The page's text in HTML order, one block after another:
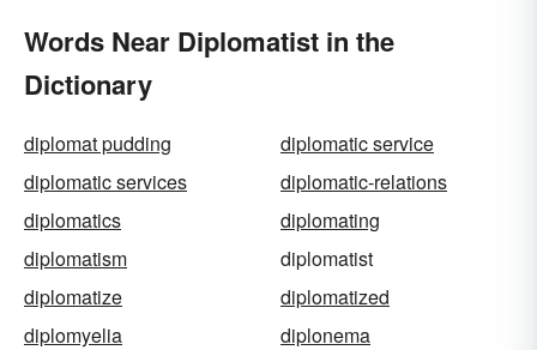
Words Near Diplomatist in the
Dictionary
diplomat pudding
diplomatic service
diplomatic services
diplomatic-relations
diplomatics
diplomating
diplomatism
diplomatist
diplomatize
diplomatized
diplomyelia
diplonema